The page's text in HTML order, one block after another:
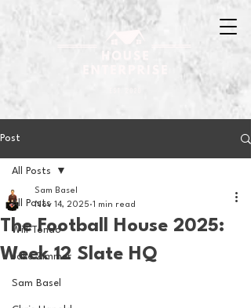
Post
All Posts
Will Tondo
Jake Zimmer
Sam Basel
All Posts
The Football House 2025:
Week 12 Slate HQ
Sam Basel
Nov 14, 2025 1 min read